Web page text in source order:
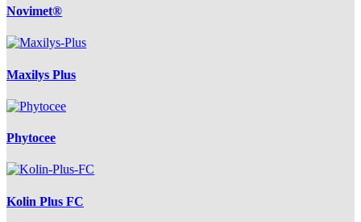
Novimet®
Maxilys Plus
Phytocee
Kolin Plus FC